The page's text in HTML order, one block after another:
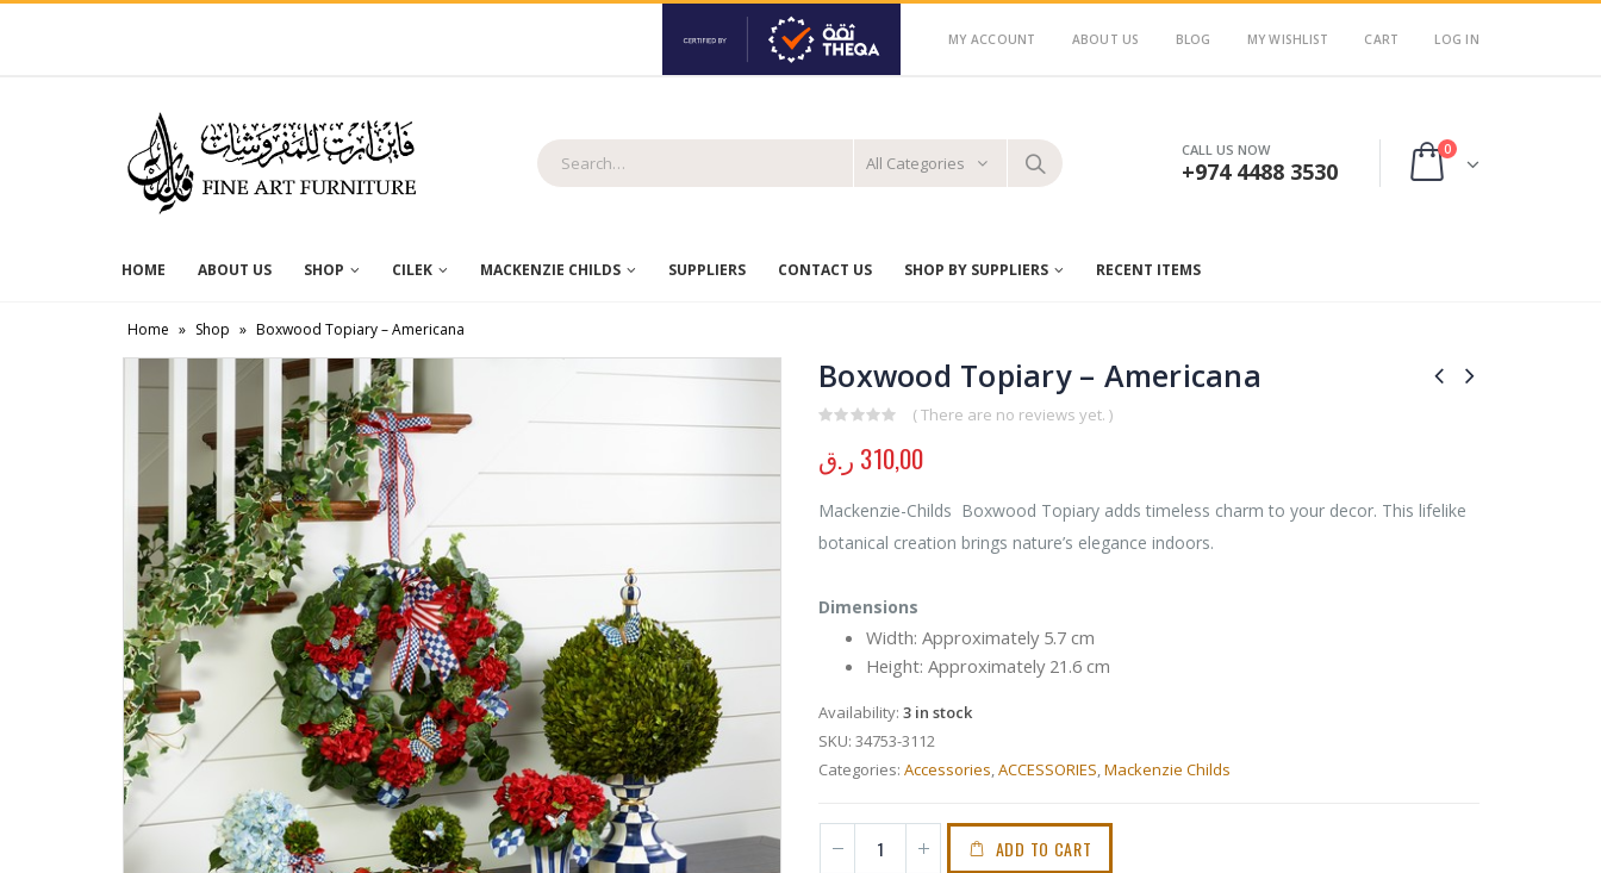
MY ACCOUNT ABOUT US BLOG MY WISHLIST CART LOG IN
All Categories
CALL US NOW
+974 4488 3530
0
HOME ABOUT US SHOP CILEK MACKENZIE CHILDS SUPPLIERS CONTACT US SHOP BY SUPPLIERS RECENT ITEMS
Home » Shop » Boxwood Topiary – Americana
Boxwood Topiary – Americana
( There are no reviews yet. )
310,00 ر.ق
Mackenzie-Childs Boxwood Topiary adds timeless charm to your decor. This lifelike
botanical creation brings nature’s elegance indoors.
Dimensions
Width: Approximately 5.7 cm
Height: Approximately 21.6 cm
Availability: 3 in stock
SKU: 34753-3112
Categories: Accessories ACCESSORIES Mackenzie Childs
ADD TO CART